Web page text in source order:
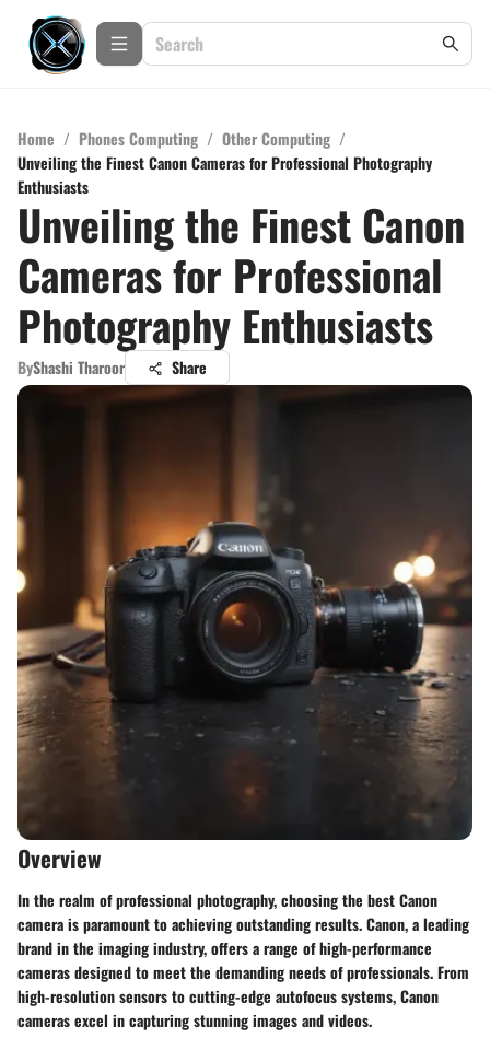
Home / Phones Computing / Other Computing /
Unveiling the Finest Canon Cameras for Professional Photography
Enthusiasts
Unveiling the Finest Canon
Cameras for Professional
Photography Enthusiasts
ByShashi Tharoor Share
Overview
In the realm of professional photography, choosing the best Canon
camera is paramount to achieving outstanding results. Canon, a leading
brand in the imaging industry, offers a range of high-performance
cameras designed to meet the demanding needs of professionals. From
high-resolution sensors to cutting-edge autofocus systems, Canon
cameras excel in capturing stunning images and videos.